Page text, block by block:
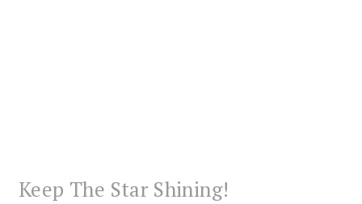
Keep The Star Shining!